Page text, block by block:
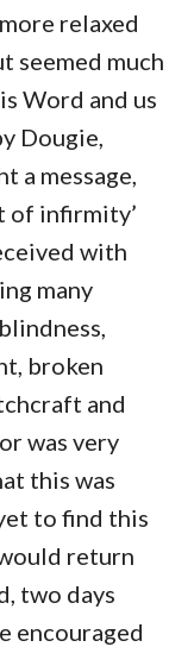
relaxed
seemed much
Word and us
Dougie,
a message,
of infirmity’
with
many
broken
and
was very
this was
to find this
return
two days
encouraged